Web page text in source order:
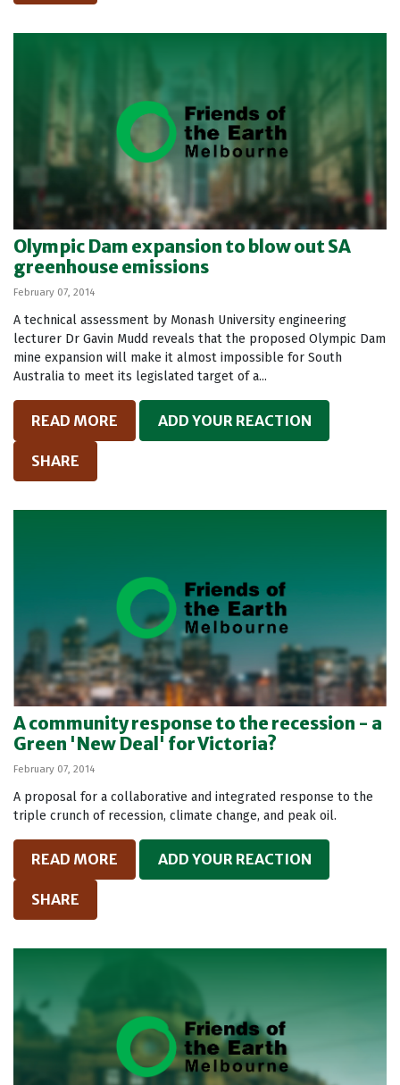
Olympic Dam expansion to blow out SA
greenhouse emissions
February 07, 2014
A technical assessment by Monash University engineering
lecturer Dr Gavin Mudd reveals that the proposed Olympic Dam
mine expansion will make it almost impossible for South
Australia to meet its legislated target of a...
READ MORE ADD YOUR REACTION
SHARE
A community response to the recession - a
Green 'New Deal' for Victoria?
February 07, 2014
A proposal for a collaborative and integrated response to the
triple crunch of recession, climate change, and peak oil.
READ MORE ADD YOUR REACTION
SHARE